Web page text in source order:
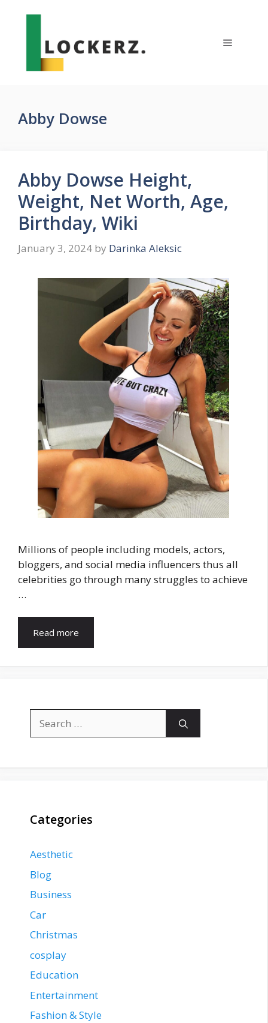
Menu
Abby Dowse
Abby Dowse Height,
Weight, Net Worth, Age,
Birthday, Wiki
January 3, 2024 by Darinka Aleksic
Millions of people including models, actors,
bloggers, and social media influencers thus all
celebrities go through many struggles to achieve
…
Read more
for:
Categories
Aesthetic
Blog
Business
Car
Christmas
cosplay
Education
Entertainment
Fashion & Style